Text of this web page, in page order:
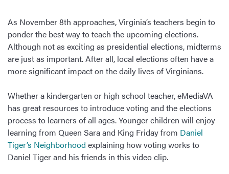
As November 8th approaches, Virginia’s teachers begin to
ponder the best way to teach the upcoming elections.
Although not as exciting as presidential elections, midterms
are just as important. After all, local elections often have a
more significant impact on the daily lives of Virginians.
Whether a kindergarten or high school teacher, eMediaVA
has great resources to introduce voting and the elections
process to learners of all ages. Younger children will enjoy
learning from Queen Sara and King Friday from Daniel
Tiger’s Neighborhood explaining how voting works to
Daniel Tiger and his friends in this video clip.